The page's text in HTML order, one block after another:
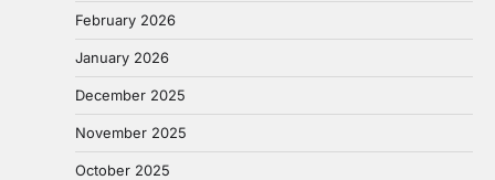
February 2026
January 2026
December 2025
November 2025
October 2025